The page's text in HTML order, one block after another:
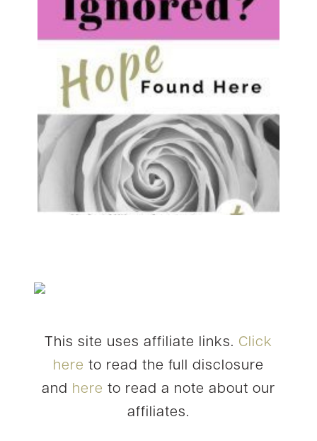
This site uses affiliate links. Click
here to read the full disclosure
and here to read a note about our
affiliates.